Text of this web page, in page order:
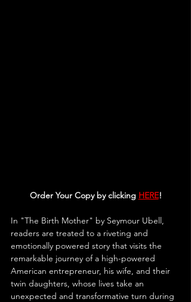
Order Your Copy by clicking HERE!
In "The Birth Mother" by Seymour Ubell,
readers are treated to a riveting and
emotionally powered story that visits the
remarkable journey of a high-powered
American entrepreneur, his wife, and their
twin daughters, whose lives take an
unexpected and transformative turn during